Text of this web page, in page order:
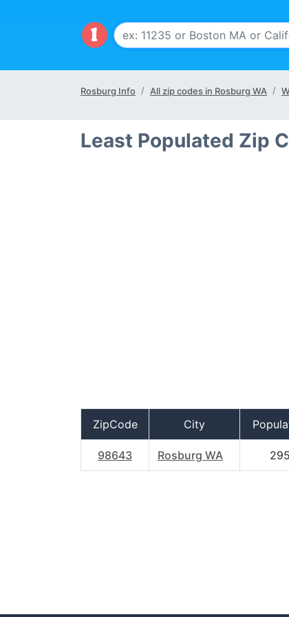
Rosburg Info All zip codes in Rosburg WA
Least Populated Zip
ZipCode City
98643 Rosburg WA 295